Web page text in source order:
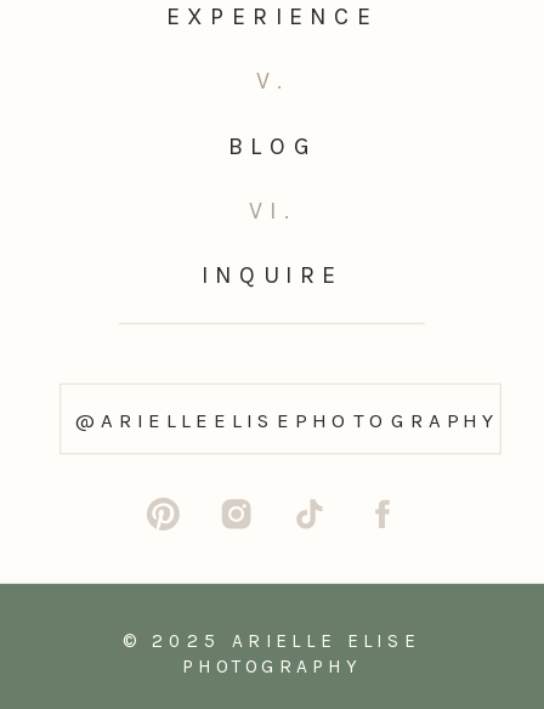
© 2025 ARIELLE ELISE
PHOTOGRAPHY
@ARIELLEELISEPHOTOGRAPHY
INQUIRE
VI.
BLOG
V.
EXPERIENCE